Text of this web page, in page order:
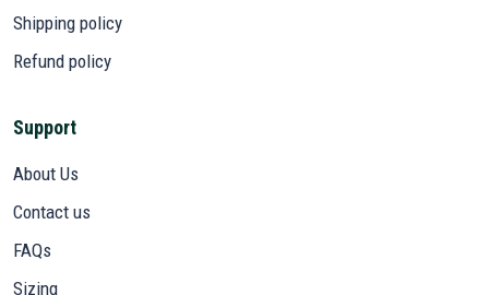
Shipping policy
Refund policy
Support
About Us
Contact us
FAQs
Sizing